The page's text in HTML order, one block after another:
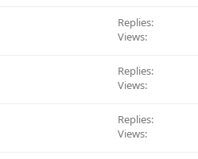
Replies
Views
Replies
Views
Replies
Views